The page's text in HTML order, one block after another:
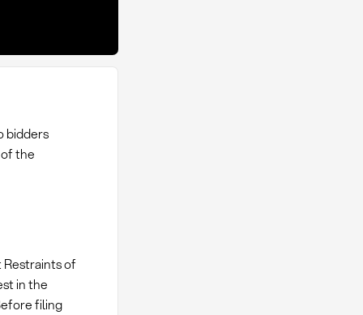
bidders
the
Restraints of
in the
filing